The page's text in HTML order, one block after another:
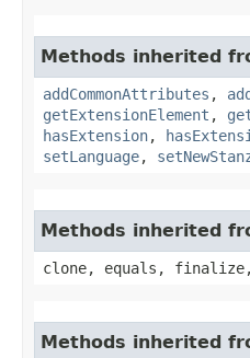
Methods inherited
addCommonAttributes ,
getExtensionElement ,
hasExtension,
setLanguage,
Methods inherited
clone, equals,
Methods inherited